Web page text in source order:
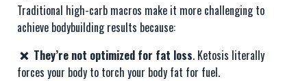
Traditional high-carb macros make it more challenging to
achieve bodybuilding results because:
❌ They’re not optimized for fat loss. Ketosis literally
forces your body to torch your body fat for fuel.